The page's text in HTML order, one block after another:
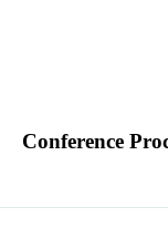
Conference